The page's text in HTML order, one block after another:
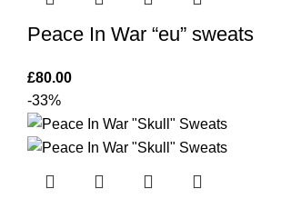
Peace In War “eu” sweats
£80.00
-33%